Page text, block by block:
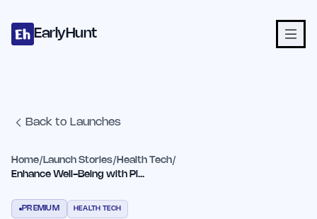
EarlyHunt
Back to Launches
Home/ Launch Stories/ Health Tech/
Enhance Well-Being with Pleinement Givré's Wim Hof Method
PREMIUM HEALTH TECH